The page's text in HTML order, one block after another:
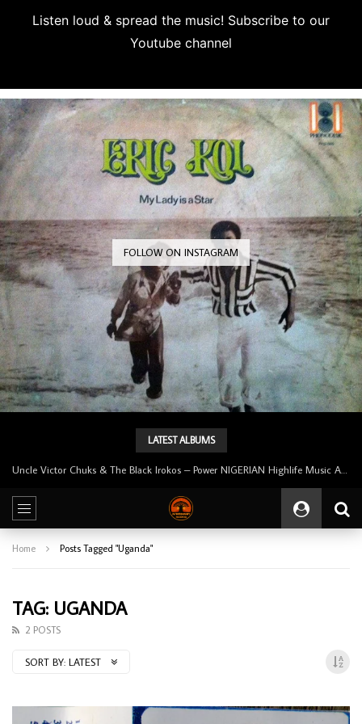
Listen loud & spread the music! Subscribe to our
Youtube channel
FOLLOW ON INSTAGRAM
LATEST ALBUMS
Home Posts Tagged "Uganda"
TAG: UGANDA
2 POSTS
SORT BY: LATEST